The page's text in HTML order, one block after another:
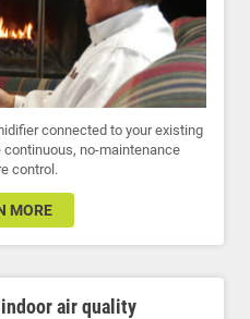
connected to your existing
no-maintenance
control.
MORE
air quality